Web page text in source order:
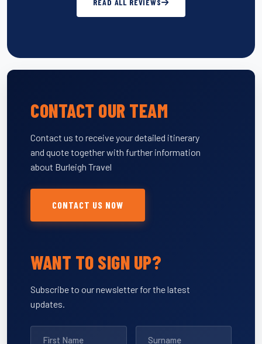
CONTACT OUR TEAM
Contact us to receive your detailed itinerary
and quote together with further information
about Burleigh Travel
CONTACT US NOW
WANT TO SIGN UP?
Subscribe to our newsletter for the latest
updates.